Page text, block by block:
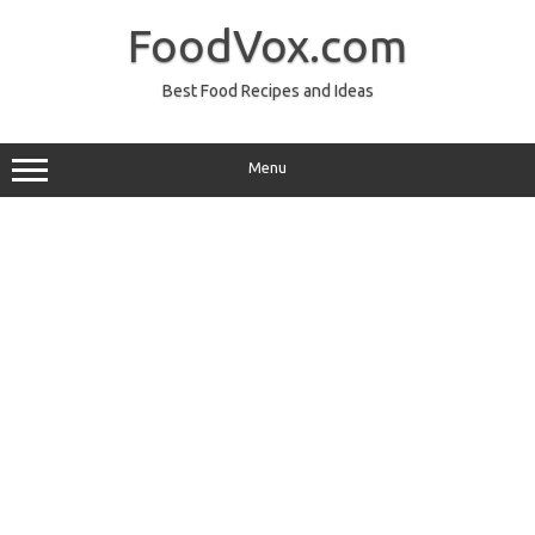
FoodVox.com
Best Food Recipes and Ideas
Menu